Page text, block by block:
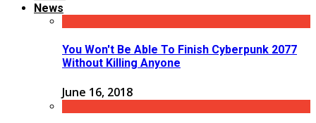
News
You Won't Be Able To Finish Cyberpunk 2077
Without Killing Anyone
June 16, 2018